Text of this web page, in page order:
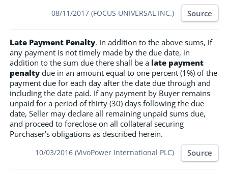
08/11/2017 (FOCUS UNIVERSAL INC.) Source
Late Payment Penalty. In addition to the above sums, if
any payment is not timely made by the due date, in
addition to the sum due there shall be a late payment
penalty due in an amount equal to one percent (1%) of the
payment due for each day after the date due through and
including the date paid. If any payment by Buyer remains
unpaid for a period of thirty (30) days following the due
date, Seller may declare all remaining unpaid sums due,
and proceed to foreclose on all collateral securing
Purchaser’s obligations as described herein.
10/03/2016 (VivoPower International PLC) Source